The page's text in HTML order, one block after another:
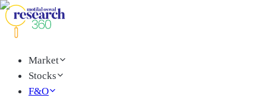
Market
Stocks
F&O